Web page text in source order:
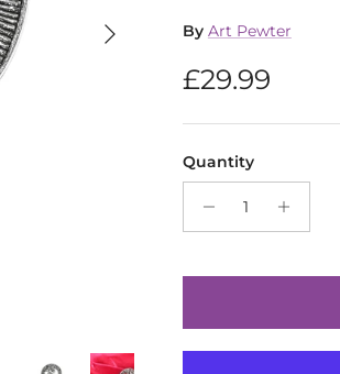
Next By Art Pewter
Regular
£29.99
Quantity